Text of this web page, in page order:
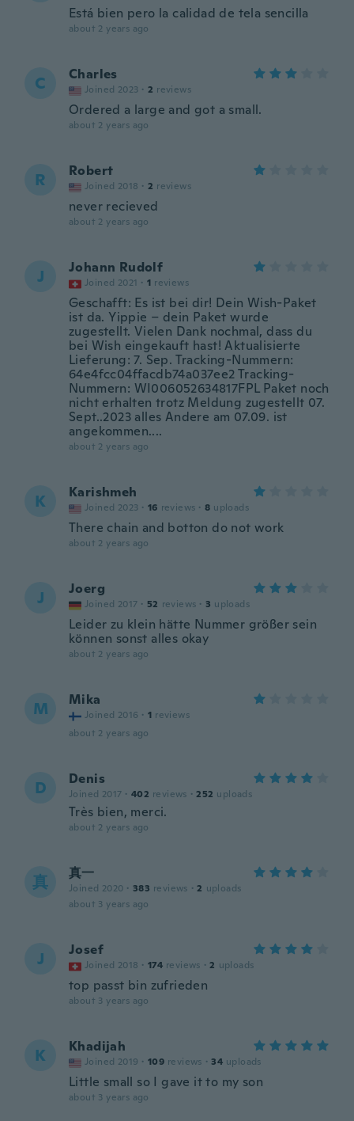
Está bien pero la calidad de tela sencilla
about 2 years ago
C Charles
Joined 2023 · 2 reviews
Ordered a large and got a small.
about 2 years ago
R Robert
Joined 2018 · 2 reviews
never recieved
about 2 years ago
J Johann Rudolf
Joined 2021 · 1 reviews
Geschafft: Es ist bei dir! Dein Wish-Paket
ist da. Yippie – dein Paket wurde
zugestellt. Vielen Dank nochmal, dass du
bei Wish eingekauft hast! Aktualisierte
Lieferung: 7. Sep. Tracking-Nummern:
64e4fcc04ffacdb74a037ee2 Tracking-
Nummern: WI006052634817FPL Paket noch
nicht erhalten trotz Meldung zugestellt 07.
Sept..2023 alles Andere am 07.09. ist
angekommen....
about 2 years ago
K Karishmeh
Joined 2023 · 16 reviews · 8 uploads
There chain and botton do not work
about 2 years ago
J Joerg
Joined 2017 · 52 reviews · 3 uploads
Leider zu klein hätte Nummer größer sein
können sonst alles okay
about 2 years ago
M Mika
Joined 2016 · 1 reviews
about 2 years ago
D Denis
Joined 2017 · 402 reviews · 252 uploads
Très bien, merci.
about 2 years ago
真 真一
Joined 2020 · 383 reviews · 2 uploads
about 3 years ago
J Josef
Joined 2018 · 174 reviews · 2 uploads
top passt bin zufrieden
about 3 years ago
K Khadijah
Joined 2019 · 109 reviews · 34 uploads
Little small so I gave it to my son
about 3 years ago